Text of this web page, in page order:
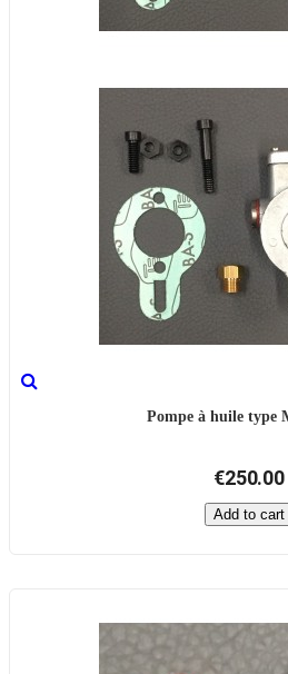
Pompe à huile type
€250.00
Add to cart